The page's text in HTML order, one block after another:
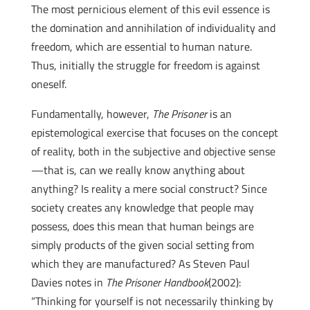
The most pernicious element of this evil essence is
the domination and annihilation of individuality and
freedom, which are essential to human nature.
Thus, initially the struggle for freedom is against
oneself.
Fundamentally, however, The Prisoneris an
epistemological exercise that focuses on the concept
of reality, both in the subjective and objective sense
—that is, can we really know anything about
anything? Is reality a mere social construct? Since
society creates any knowledge that people may
possess, does this mean that human beings are
simply products of the given social setting from
which they are manufactured? As Steven Paul
Davies notes in The Prisoner Handbook(2002):
“Thinking for yourself is not necessarily thinking by